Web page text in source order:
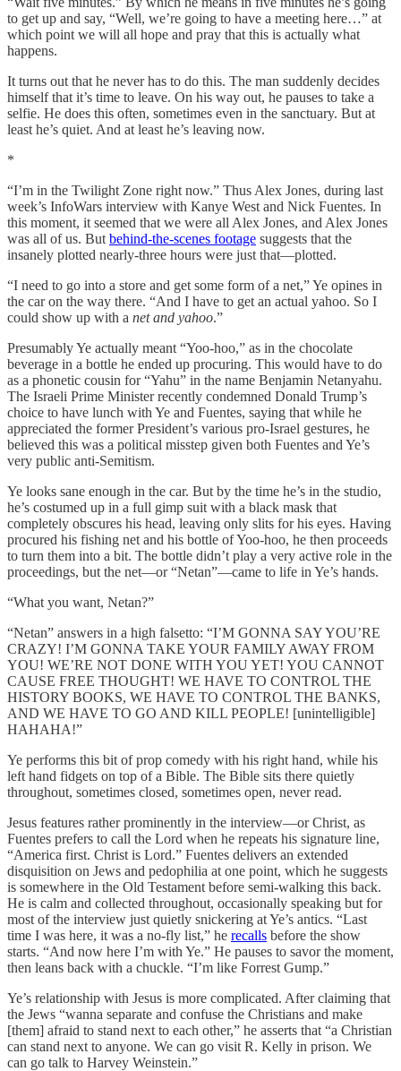
to get up and say, “Well, we’re going to have a meeting here…” at
which point we will all hope and pray that this is actually what
happens.
It turns out that he never has to do this. The man suddenly decides
himself that it’s time to leave. On his way out, he pauses to take a
selfie. He does this often, sometimes even in the sanctuary. But at
least he’s quiet. And at least he’s leaving now.
*
“I’m in the Twilight Zone right now.” Thus Alex Jones, during last
week’s InfoWars interview with Kanye West and Nick Fuentes. In
this moment, it seemed that we were all Alex Jones, and Alex Jones
was all of us. But behind-the-scenes footage suggests that the
insanely plotted nearly-three hours were just that—plotted.
“I need to go into a store and get some form of a net,” Ye opines in
the car on the way there. “And I have to get an actual yahoo. So I
could show up with a net and yahoo.”
Presumably Ye actually meant “Yoo-hoo,” as in the chocolate
beverage in a bottle he ended up procuring. This would have to do
as a phonetic cousin for “Yahu” in the name Benjamin Netanyahu.
The Israeli Prime Minister recently condemned Donald Trump’s
choice to have lunch with Ye and Fuentes, saying that while he
appreciated the former President’s various pro-Israel gestures, he
believed this was a political misstep given both Fuentes and Ye’s
very public anti-Semitism.
Ye looks sane enough in the car. But by the time he’s in the studio,
he’s costumed up in a full gimp suit with a black mask that
completely obscures his head, leaving only slits for his eyes. Having
procured his fishing net and his bottle of Yoo-hoo, he then proceeds
to turn them into a bit. The bottle didn’t play a very active role in the
proceedings, but the net—or “Netan”—came to life in Ye’s hands.
“What you want, Netan?”
“Netan” answers in a high falsetto: “I’M GONNA SAY YOU’RE
CRAZY! I’M GONNA TAKE YOUR FAMILY AWAY FROM
YOU! WE’RE NOT DONE WITH YOU YET! YOU CANNOT
CAUSE FREE THOUGHT! WE HAVE TO CONTROL THE
HISTORY BOOKS, WE HAVE TO CONTROL THE BANKS,
AND WE HAVE TO GO AND KILL PEOPLE! [unintelligible]
HAHAHA!”
Ye performs this bit of prop comedy with his right hand, while his
left hand fidgets on top of a Bible. The Bible sits there quietly
throughout, sometimes closed, sometimes open, never read.
Jesus features rather prominently in the interview—or Christ, as
Fuentes prefers to call the Lord when he repeats his signature line,
“America first. Christ is Lord.” Fuentes delivers an extended
disquisition on Jews and pedophilia at one point, which he suggests
is somewhere in the Old Testament before semi-walking this back.
He is calm and collected throughout, occasionally speaking but for
most of the interview just quietly snickering at Ye’s antics. “Last
time I was here, it was a no-fly list,” he recalls before the show
starts. “And now here I’m with Ye.” He pauses to savor the moment,
then leans back with a chuckle. “I’m like Forrest Gump.”
Ye’s relationship with Jesus is more complicated. After claiming that
the Jews “wanna separate and confuse the Christians and make
[them] afraid to stand next to each other,” he asserts that “a Christian
can stand next to anyone. We can go visit R. Kelly in prison. We
can go talk to Harvey Weinstein.”